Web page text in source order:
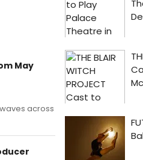
May
across